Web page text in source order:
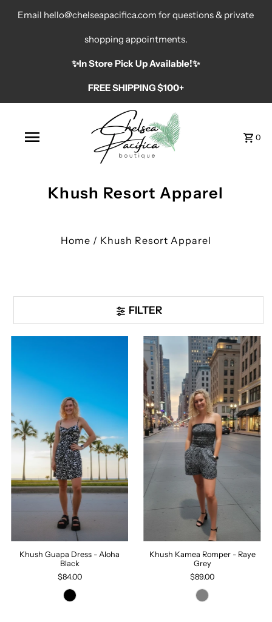
Email hello@chelseapacifica.com for questions & private
shopping appointments.
✨️In Store Pick Up Available!✨️
FREE SHIPPING $100+
0
Khush Resort Apparel
Home / Khush Resort Apparel
FILTER
Khush Guapa Dress - Aloha
Black
$84.00
Khush Kamea Romper - Raye
Grey
$89.00